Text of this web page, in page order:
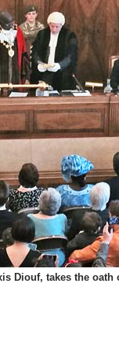
Diouf, takes the oath